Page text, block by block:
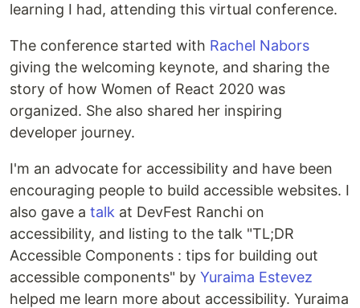
learning I had, attending this virtual conference.
The conference started with Rachel Nabors
giving the welcoming keynote, and sharing the
story of how Women of React 2020 was
organized. She also shared her inspiring
developer journey.
I'm an advocate for accessibility and have been
encouraging people to build accessible websites. I
also gave a talk at DevFest Ranchi on
accessibility, and listing to the talk "TL;DR
Accessible Components : tips for building out
accessible components" by Yuraima Estevez
helped me learn more about accessibility. Yuraima